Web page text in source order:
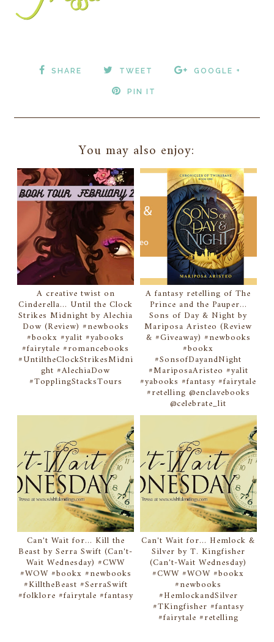
SHARE TWEET GOOGLE +
PIN IT
You may also enjoy:
A creative twist on
Cinderella... Until the Clock
Strikes Midnight by Alechia
Dow (Review) #newbooks
#bookx #yalit #yabooks
#fairytale #romancebooks
#UntiltheClockStrikesMidni
ght #AlechiaDow
#TopplingStacksTours
A fantasy retelling of The
Prince and the Pauper...
Sons of Day & Night by
Mariposa Aristeo (Review
& #Giveaway) #newbooks
#bookx
#SonsofDayandNight
#MariposaAristeo #yalit
#yabooks #fantasy #fairytale
#retelling @enclavebooks
@celebrate_lit
Can't Wait for... Kill the
Beast by Serra Swift (Can't-
Wait Wednesday) #CWW
#WOW #bookx #newbooks
#KilltheBeast #SerraSwift
#folklore #fairytale #fantasy
Can't Wait for... Hemlock &
Silver by T. Kingfisher
(Can't-Wait Wednesday)
#CWW #WOW #bookx
#newbooks
#HemlockandSilver
#TKingfisher #fantasy
#fairytale #retelling